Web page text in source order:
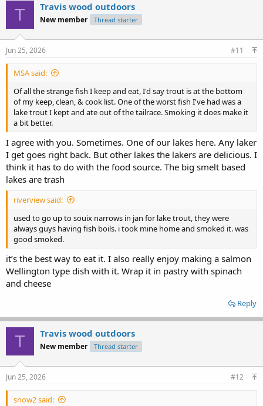
T Travis wood outdoors
New member Thread starter
Jun 25, 2026 #11
MSA said:
Of all the strange fish I keep and eat, I'd say trout is at the bottom
of my keep, clean, & cook list. One of the worst fish I've had was a
lake trout I kept and ate out of the tailrace. Smoking it does make it
a bit better.
I agree with you. Sometimes. One of our lakes here. Any laker
I get goes right back. But other lakes the lakers are delicious. I
think it has to do with the food source. The big smelt based
lakes are trash
riverview said:
used to go up to souix narrows in jan for lake trout, they were
always guys having fish boils. i took mine home and smoked it. was
good smoked.
it’s the best way to eat it. I also really enjoy making a salmon
Wellington type dish with it. Wrap it in pastry with spinach
and cheese
Reply
T Travis wood outdoors
New member Thread starter
Jun 25, 2026 #12
snow2 said: